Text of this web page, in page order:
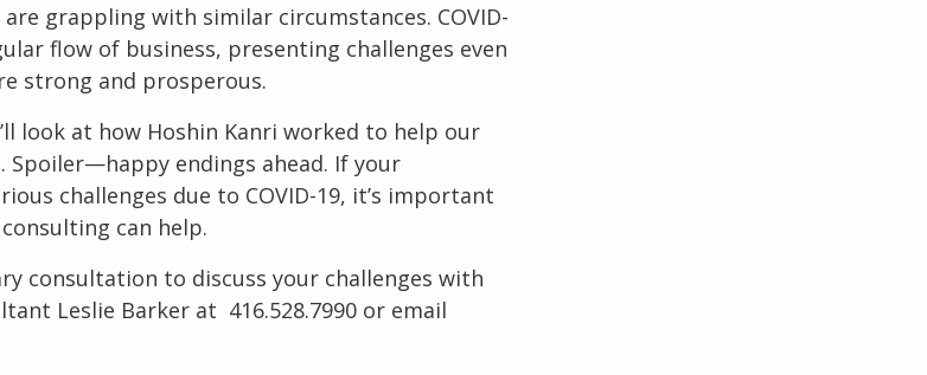
grappling with similar circumstances. COVID-
flow of business, presenting challenges even
strong and prosperous.
look at how Hoshin Kanri worked to help our
Spoiler—happy endings ahead. If your
challenges due to COVID-19, it’s important
consulting can help.
consultation to discuss your challenges with
Leslie Barker at 416.528.7990 or email